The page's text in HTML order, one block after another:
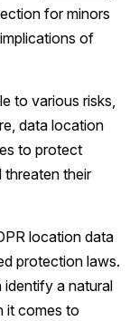
for minors
of
to various risks,
data location
to protect
threaten their
location data
protection laws.
a natural
it comes to